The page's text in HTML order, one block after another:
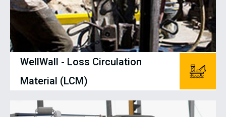
WellWall - Loss Circulation
Material (LCM)